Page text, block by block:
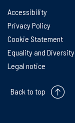
Accessibility
Privacy Policy
Cookie Statement
Equality and Diversity
Legal notice
Back to top